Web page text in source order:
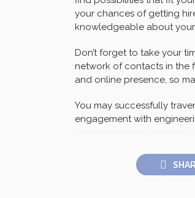
your chances of getting
knowledgeable about
Don’t forget to take your
network of contacts in the
and online presence, so
You may successfully
engagement with